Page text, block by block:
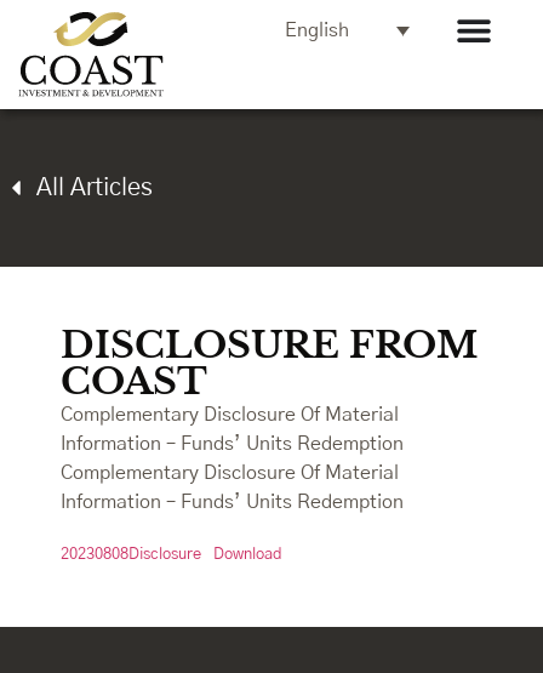
English
All Articles
DISCLOSURE FROM
COAST
Complementary Disclosure Of Material
Information – Funds’ Units Redemption
Complementary Disclosure Of Material
Information – Funds’ Units Redemption
20230808Disclosure Download